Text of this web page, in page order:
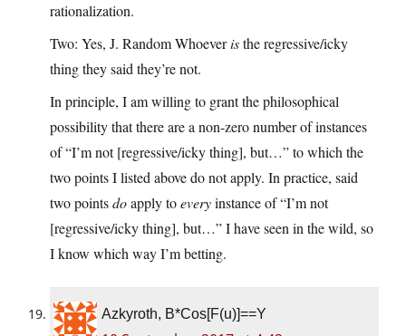
rationalization.
Two: Yes, J. Random Whoeveristhe regressive/icky
thing they said they’re not.
In principle, I am willing to grant the philosophical
possibility that there are a non-zero number of instances
of “I’m not [regressive/icky thing], but…” to which the
two points I listed above do not apply. In practice, said
two pointsdoapply toeveryinstance of “I’m not
[regressive/icky thing], but…” I have seen in the wild, so
I know which way I’m betting.
Azkyroth, B*Cos[F(u)]==Y